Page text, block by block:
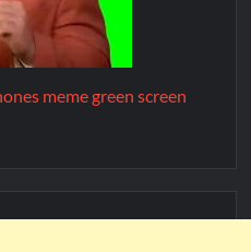
meme green screen